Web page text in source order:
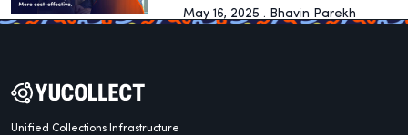
May 16, 2025 . Bhavin Parekh
Unified Collections Infrastructure